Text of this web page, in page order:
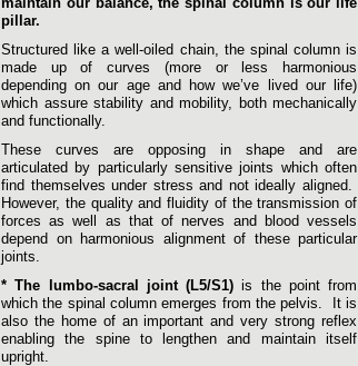
pillar.
Structured like a well-oiled chain, the spinal column is
made up of curves (more or less harmonious
depending on our age and how we’ve lived our life)
which assure stability and mobility, both mechanically
and functionally.
These curves are opposing in shape and are
articulated by particularly sensitive joints which often
find themselves under stress and not ideally aligned.
However, the quality and fluidity of the transmission of
forces as well as that of nerves and blood vessels
depend on harmonious alignment of these particular
joints.
* The lumbo-sacral joint (L5/S1) is the point from
which the spinal column emerges from the pelvis. It is
also the home of an important and very strong reflex
enabling the spine to lengthen and maintain itself
upright.